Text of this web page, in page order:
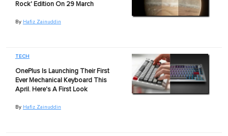
Rock' Edition On 29 March
By Hafiz Zainuddin
TECH
OnePlus Is Launching Their First
Ever Mechanical Keyboard This
April. Here's A First Look
By Hafiz Zainuddin